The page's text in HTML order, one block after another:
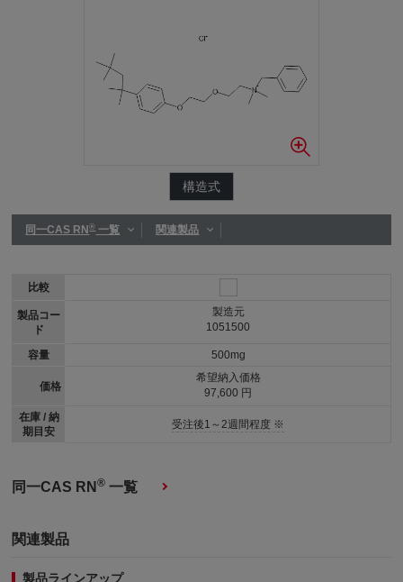
構造式
同一CAS RN®一覧 関連製品
比較
製品コー
ド
容量
価格
在庫 / 納
期目安
製造元
1051500
500mg
希望納入価格
97,600 円
受注後1～2週間程度 ※
同一CAS RN® 一覧
関連製品
製品ラインアップ